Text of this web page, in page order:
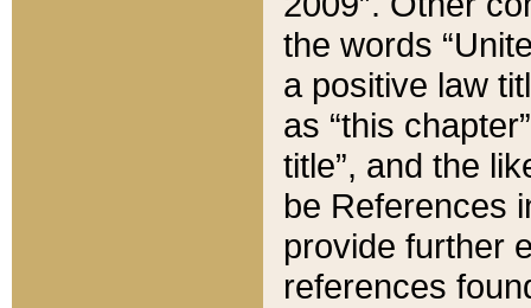
the words
a positive law
as “this
title”, and the
be References
provide further
references